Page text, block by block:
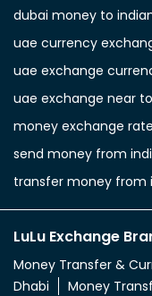
dubai money to
uae currency
uae exchange
uae exchange near
money exchange
send money from
transfer money from
LuLu Exchange
Money Transfer &
Dhabi
Money